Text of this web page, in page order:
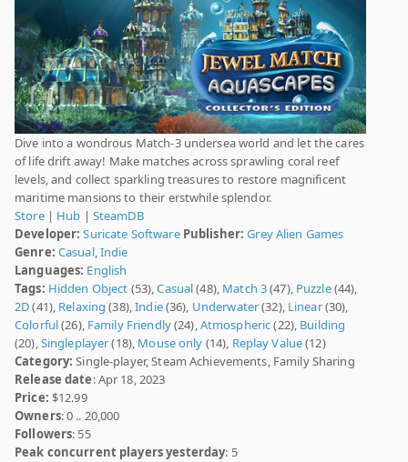
Dive into a wondrous Match-3 undersea world and let the cares
of life drift away! Make matches across sprawling coral reef
levels, and collect sparkling treasures to restore magnificent
maritime mansions to their erstwhile splendor.
Store| Hub | SteamDB
Developer: Suricate Software Publisher: Grey Alien Games
Genre: Casual,Indie
Languages: English
Tags: Hidden Object (53),Casual(48), Match 3(47), Puzzle(44),
2D(41), Relaxing (38),Indie(36), Underwater(32), Linear(30),
Colorful(26), Family Friendly(24),Atmospheric(22), Building
(20),Singleplayer(18), Mouse only (14), Replay Value(12)
Category: Single-player, Steam Achievements, Family Sharing
Release date: Apr 18, 2023
Price: $12.99
Owners: 0 .. 20,000
Followers: 55
Peak concurrent players yesterday: 5